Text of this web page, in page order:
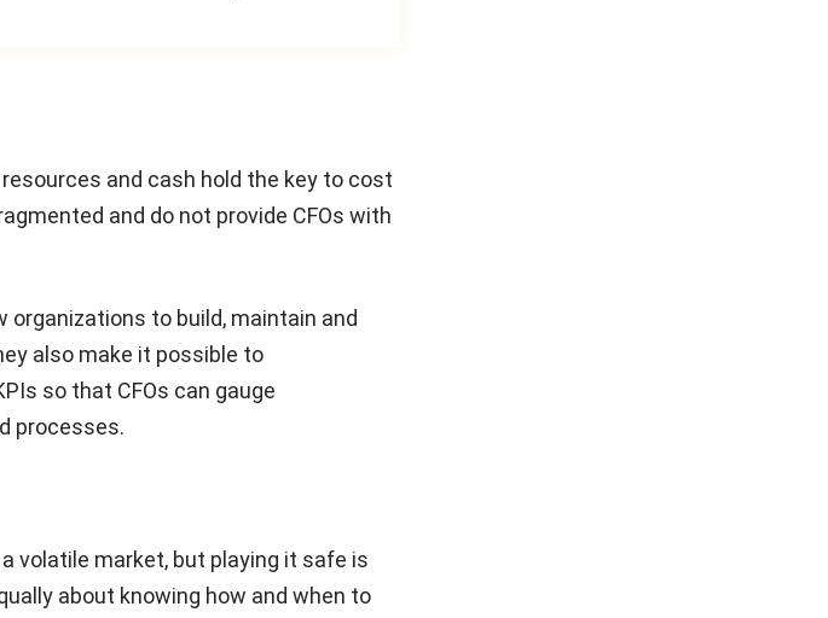
and cash hold the key to cost
and do not provide CFOs with
organizations to build, maintain and
also make it possible to
so that CFOs can gauge
processes.
volatile market, but playing it safe is
about knowing how and when to